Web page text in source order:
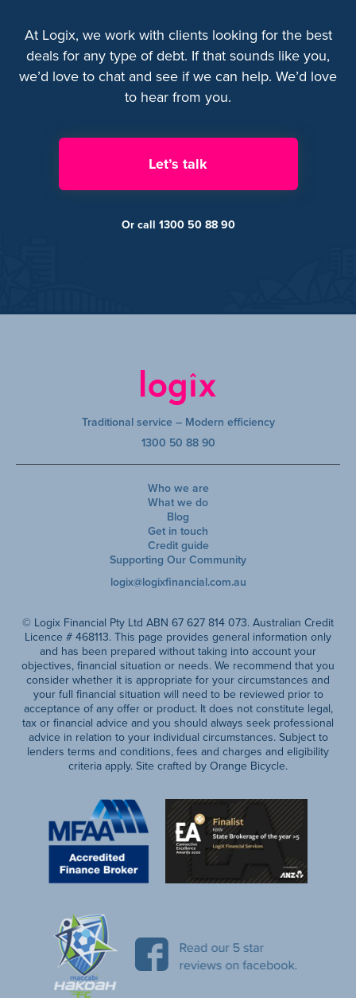
At Logix, we work with clients looking for the best
deals for any type of debt. If that sounds like you,
we’d love to chat and see if we can help. We’d love
to hear from you.
Let’s talk
Or call 1300 50 88 90
Traditional service – Modern efficiency
1300 50 88 90
Who we are
What we do
Blog
Get in touch
Credit guide
Supporting Our Community
logix@logixfinancial.com.au
© Logix Financial Pty Ltd ABN 67 627 814 073. Australian Credit
Licence # 468113. This page provides general information only
and has been prepared without taking into account your
objectives, financial situation or needs. We recommend that you
consider whether it is appropriate for your circumstances and
your full financial situation will need to be reviewed prior to
acceptance of any offer or product. It does not constitute legal,
tax or financial advice and you should always seek professional
advice in relation to your individual circumstances. Subject to
lenders terms and conditions, fees and charges and eligibility
criteria apply. Site crafted by Orange Bicycle.